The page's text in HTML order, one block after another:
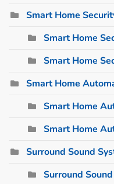
Smart Home
Smart Home
Smart Home
Smart Home
Smart Home
Smart Home
Surround Sound
Surround